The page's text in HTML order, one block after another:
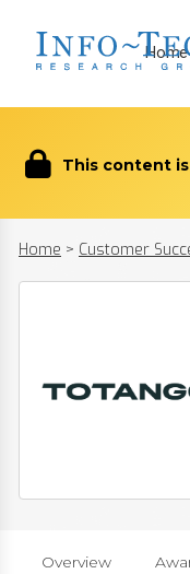
Home
This content
Home > Customer
Overview